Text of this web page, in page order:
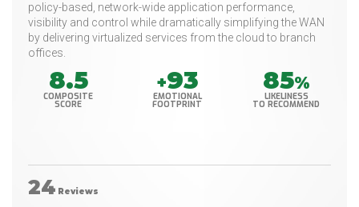
policy-based, network-wide application performance,
visibility and control while dramatically simplifying the WAN
by delivering virtualized services from the cloud to branch
offices.
8.5
COMPOSITE
SCORE
+93
EMOTIONAL
FOOTPRINT
85%
LIKELINESS
TO RECOMMEND
24 Reviews